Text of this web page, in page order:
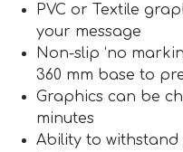
PVC or Textile
your message
Non-slip ‘no
360 mm base to
Graphics can be
minutes
Ability to withstand